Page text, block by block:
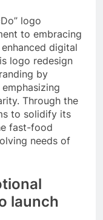
logo
to embracing
digital
logo redesign
by
Through the
to solidify its
fast-food
needs of
launch